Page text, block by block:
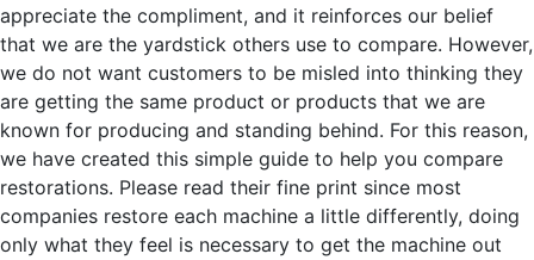
appreciate the compliment, and it reinforces our belief
that we are the yardstick others use to compare. However,
we do not want customers to be misled into thinking they
are getting the same product or products that we are
known for producing and standing behind. For this reason,
we have created this simple guide to help you compare
restorations. Please read their fine print since most
companies restore each machine a little differently, doing
only what they feel is necessary to get the machine out